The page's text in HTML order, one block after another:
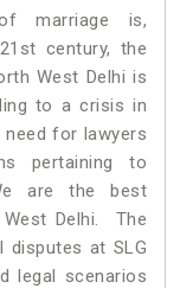
marriage is,
century, the
West Delhi is
to a crisis in
for lawyers
pertaining to
are the best
Delhi. The
disputes at SLG
legal scenarios